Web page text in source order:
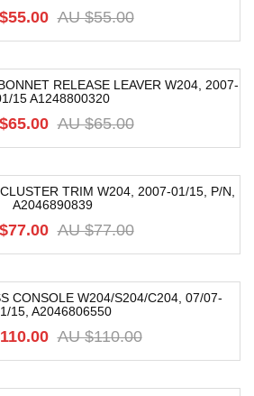
AU $55.00
55.00
RELEASE LEAVER W204, 2007-
15 A1248800320
AU $65.00
65.00
TRIM W204, 2007-01/15, P/N,
A2046890839
AU $77.00
77.00
CONSOLE W204/S204/C204, 07/07-
15, A2046806550
AU $110.00
110.00